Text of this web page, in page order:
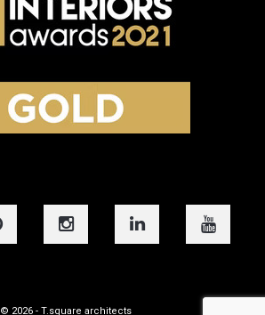
© 2026 - T.square architects